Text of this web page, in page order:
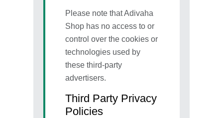
Please note that Adivaha
Shop has no access to or
control over the cookies or
technologies used by
these third-party
advertisers.
Third Party Privacy
Policies